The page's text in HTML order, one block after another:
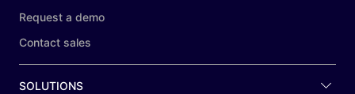
Request a demo
Contact sales
SOLUTIONS